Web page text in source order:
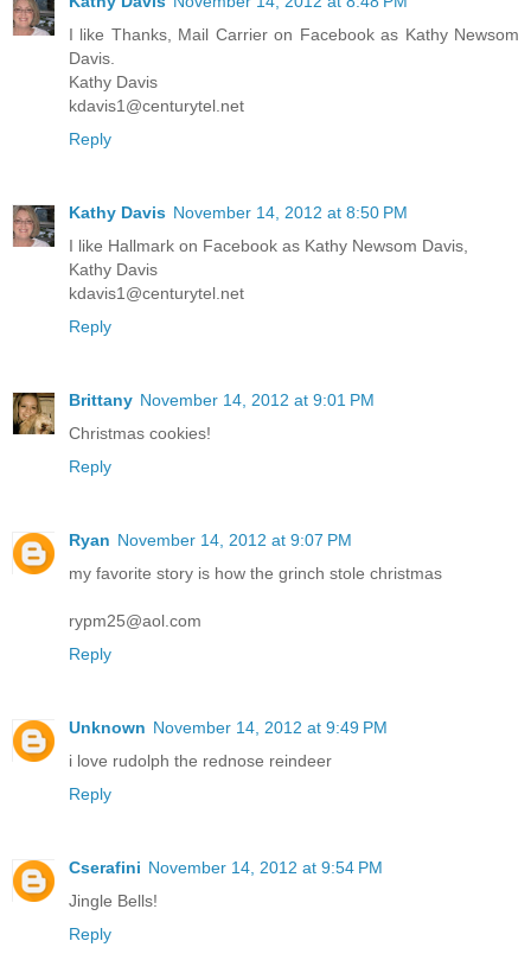
I like Thanks, Mail Carrier on Facebook as Kathy Newsom
Davis.
Kathy Davis
kdavis1@centurytel.net
Reply
Kathy Davis November 14, 2012 at 8:50 PM
I like Hallmark on Facebook as Kathy Newsom Davis,
Kathy Davis
kdavis1@centurytel.net
Reply
Brittany November 14, 2012 at 9:01 PM
Christmas cookies!
Reply
Ryan November 14, 2012 at 9:07 PM
my favorite story is how the grinch stole christmas
rypm25@aol.com
Reply
Unknown November 14, 2012 at 9:49 PM
i love rudolph the rednose reindeer
Reply
Cserafini November 14, 2012 at 9:54 PM
Jingle Bells!
Reply